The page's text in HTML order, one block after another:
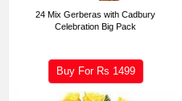
24 Mix Gerberas with Cadbury
Celebration Big Pack
Buy For Rs 1499